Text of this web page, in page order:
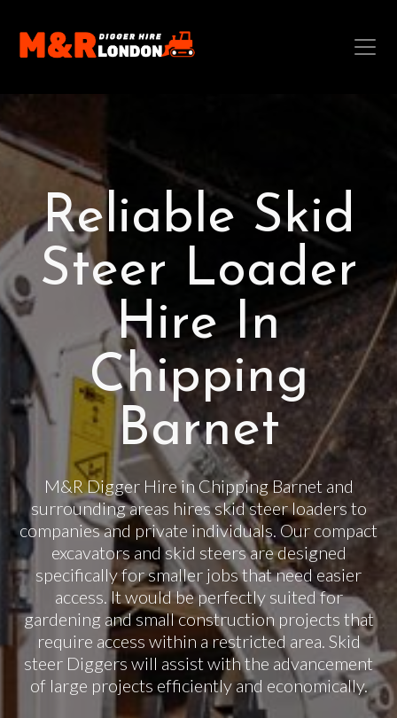
Reliable Skid
Steer Loader
Hire In
Chipping
Barnet
M&R Digger Hire in Chipping Barnet and
surrounding areas hires skid steer loaders to
companies and private individuals. Our compact
excavators and skid steers are designed
specifically for smaller jobs that need easier
access. It would be perfectly suited for
gardening and small construction projects that
require access within a restricted area. Skid
steer Diggers will assist with the advancement
of large projects efficiently and economically.